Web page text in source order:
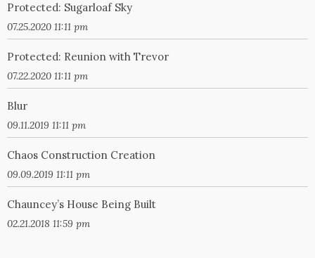
Protected: Sugarloaf Sky
07.25.2020 11:11 pm
Protected: Reunion with Trevor
07.22.2020 11:11 pm
Blur
09.11.2019 11:11 pm
Chaos Construction Creation
09.09.2019 11:11 pm
Chauncey’s House Being Built
02.21.2018 11:59 pm